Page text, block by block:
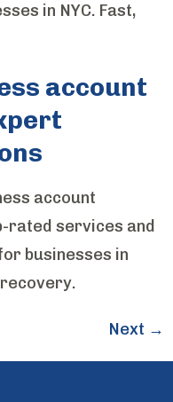
in NYC. Fast,
account
account
rated services and
businesses in
recovery.
Next →